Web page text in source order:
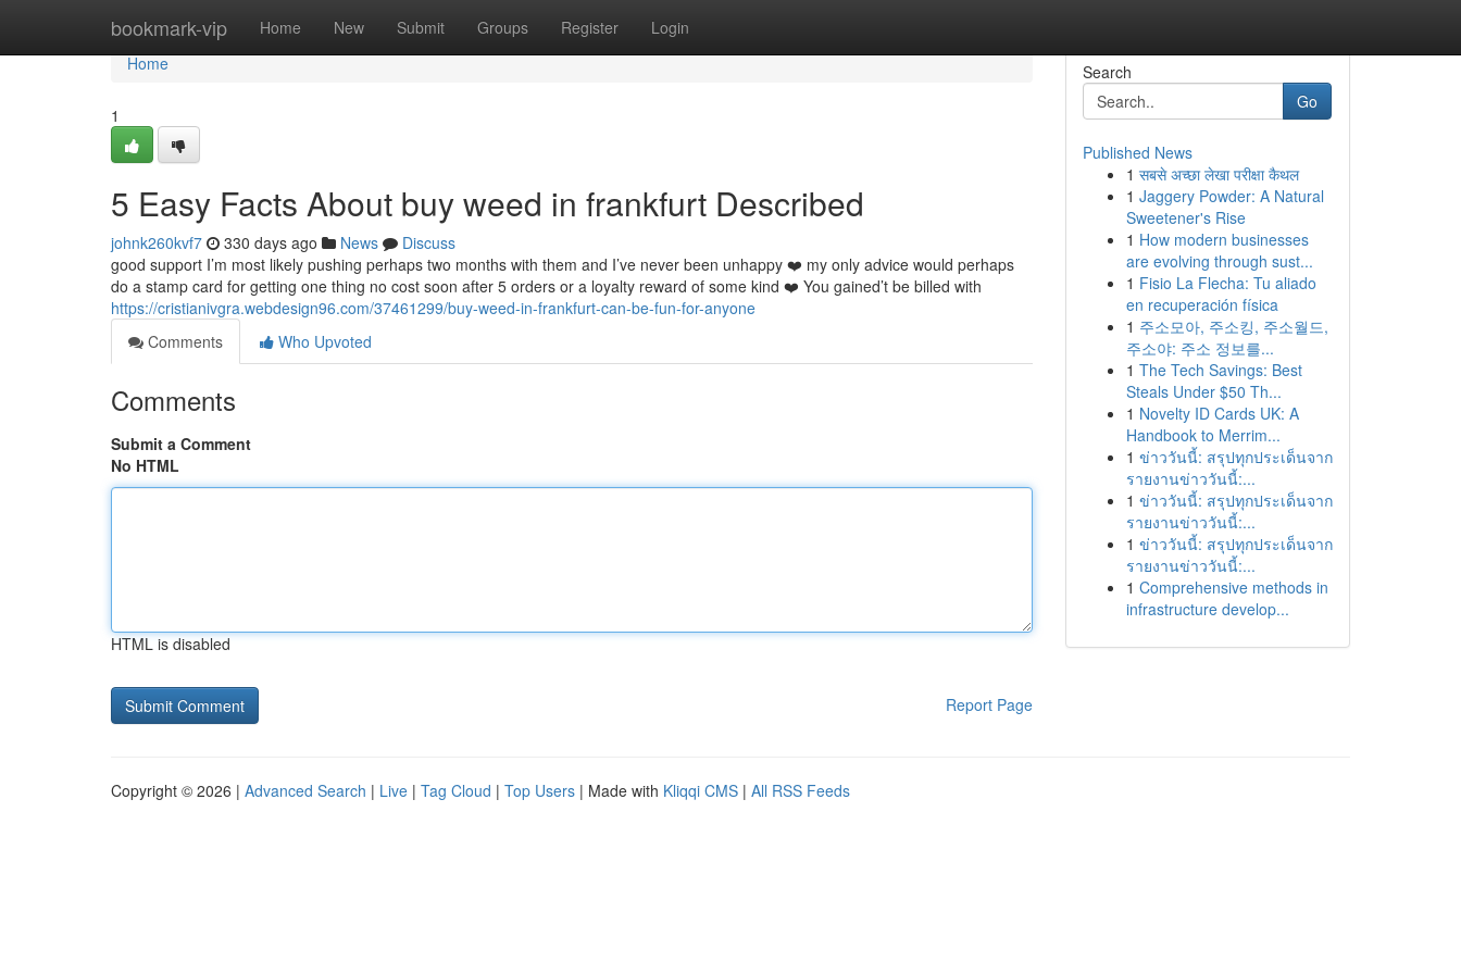
bookmark-vip Home New Submit Groups Register Login
Home
Home
1
5 Easy Facts About buy weed in frankfurt Described
johnk260kvf7 330 days ago News
Discuss
good support I’m most likely pushing perhaps two months with them and I’ve never been unhappy ❤️ my only advice would perhaps
do a stamp card for getting one thing no cost soon after 5 orders or a loyalty reward of some kind ❤️ You gained’t be billed with
https://cristianivgra.webdesign96.com/37461299/buy-weed-in-frankfurt-can-be-fun-for-anyone
Comments
Who Upvoted
Comments
Submit a Comment
No HTML
HTML is disabled
Report Page
Search
Go
Published News
1 सबसे अच्छा लेखा परीक्षा कैथल
1 Jaggery Powder: A Natural
Sweetener's Rise
1 How modern businesses
are evolving through sust...
1 Fisio La Flecha: Tu aliado
en recuperación física
1 주소모아, 주소킹, 주소월드,
주소야: 주소 정보를...
1 The Tech Savings: Best
Steals Under $50 Th...
1 Novelty ID Cards UK: A
Handbook to Merrim...
1 ข่าววันนี้: สรุปทุกประเด็นจาก
รายงานข่าววันนี้:...
1 ข่าววันนี้: สรุปทุกประเด็นจาก
รายงานข่าววันนี้:...
1 ข่าววันนี้: สรุปทุกประเด็นจาก
รายงานข่าววันนี้:...
1 Comprehensive methods in
infrastructure develop...
Copyright © 2026 | Advanced Search | Live | Tag Cloud | Top Users | Made with Kliqqi CMS | All RSS Feeds